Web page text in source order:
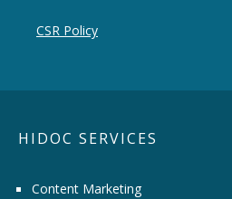
CSR Policy
HIDOC SERVICES
Content Marketing